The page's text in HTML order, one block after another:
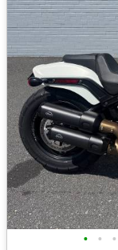
• • •